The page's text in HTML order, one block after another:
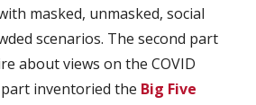
masked, unmasked, social
scenarios. The second part
about views on the COVID
inventoried the Big Five